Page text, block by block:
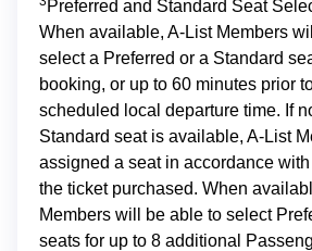
Preferred and Standard Seat
When available, A-List Members
select a Preferred or a Standard
booking, or up to 60 minutes prior
scheduled local departure time. If
Standard seat is available, A-List
assigned a seat in accordance
the ticket purchased. When
Members will be able to select
seats for up to 8 additional